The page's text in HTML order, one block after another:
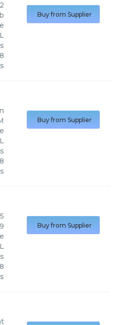
Buy from Supplier
Buy from Supplier
Buy from Supplier